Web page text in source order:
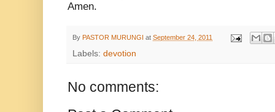
Amen.
By PASTOR MURUNGI at September 24, 2011
Labels: devotion
No comments: